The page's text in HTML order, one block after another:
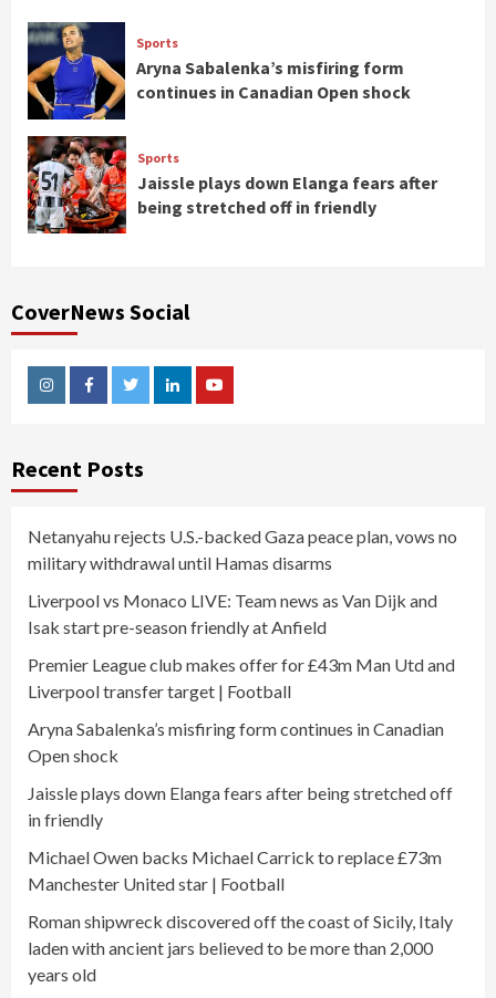
Sports
Aryna Sabalenka’s misfiring form
continues in Canadian Open shock
Sports
Jaissle plays down Elanga fears after
being stretched off in friendly
CoverNews Social
InstagramFacebookTwitterLinkedinYoutube
Recent Posts
Netanyahu rejects U.S.-backed Gaza peace plan, vows no
military withdrawal until Hamas disarms
Liverpool vs Monaco LIVE: Team news as Van Dijk and
Isak start pre-season friendly at Anfield
Premier League club makes offer for £43m Man Utd and
Liverpool transfer target | Football
Aryna Sabalenka’s misfiring form continues in Canadian
Open shock
Jaissle plays down Elanga fears after being stretched off
in friendly
Michael Owen backs Michael Carrick to replace £73m
Manchester United star | Football
Roman shipwreck discovered off the coast of Sicily, Italy
laden with ancient jars believed to be more than 2,000
years old